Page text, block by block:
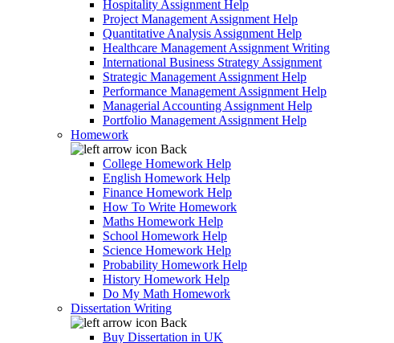
Hospitality Assignment Help
Project Management Assignment Help
Quantitative Analysis Assignment Help
Healthcare Management Assignment Writing
International Business Strategy Assignment
Strategic Management Assignment Help
Performance Management Assignment Help
Managerial Accounting Assignment Help
Portfolio Management Assignment Help
Homework
Back
College Homework Help
English Homework Help
Finance Homework Help
How To Write Homework
Maths Homework Help
School Homework Help
Science Homework Help
Probability Homework Help
History Homework Help
Do My Math Homework
Dissertation Writing
Back
Buy Dissertation in UK